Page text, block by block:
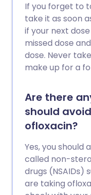
If you forget to
take it as soon
if your next
missed dose
dose. Never
make up for a
Are there
should
ofloxacin?
Yes, you should
called non-
drugs (NSAIDs)
are taking